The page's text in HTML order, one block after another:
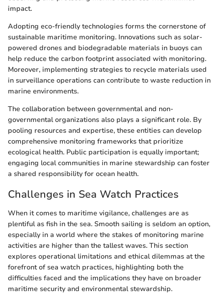
impact.
Adopting eco-friendly technologies forms the cornerstone of
sustainable maritime monitoring. Innovations such as solar-
powered drones and biodegradable materials in buoys can
help reduce the carbon footprint associated with monitoring.
Moreover, implementing strategies to recycle materials used
in surveillance operations can contribute to waste reduction in
marine environments.
The collaboration between governmental and non-
governmental organizations also plays a significant role. By
pooling resources and expertise, these entities can develop
comprehensive monitoring frameworks that prioritize
ecological health. Public participation is equally important;
engaging local communities in marine stewardship can foster
a shared responsibility for ocean health.
Challenges in Sea Watch Practices
When it comes to maritime vigilance, challenges are as
plentiful as fish in the sea. Smooth sailing is seldom an option,
especially in a world where the stakes of monitoring marine
activities are higher than the tallest waves. This section
explores operational limitations and ethical dilemmas at the
forefront of sea watch practices, highlighting both the
difficulties faced and the implications they have on broader
maritime security and environmental stewardship.